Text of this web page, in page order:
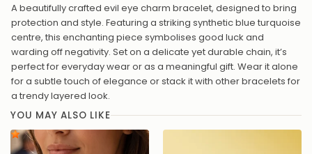
A beautifully crafted evil eye charm bracelet, designed to bring
protection and style. Featuring a striking synthetic blue turquoise
centre, this enchanting piece symbolises good luck and
warding off negativity. Set on a delicate yet durable chain, it’s
perfect for everyday wear or as a meaningful gift. Wear it alone
for a subtle touch of elegance or stack it with other bracelets for
a trendy layered look.
YOU MAY ALSO LIKE